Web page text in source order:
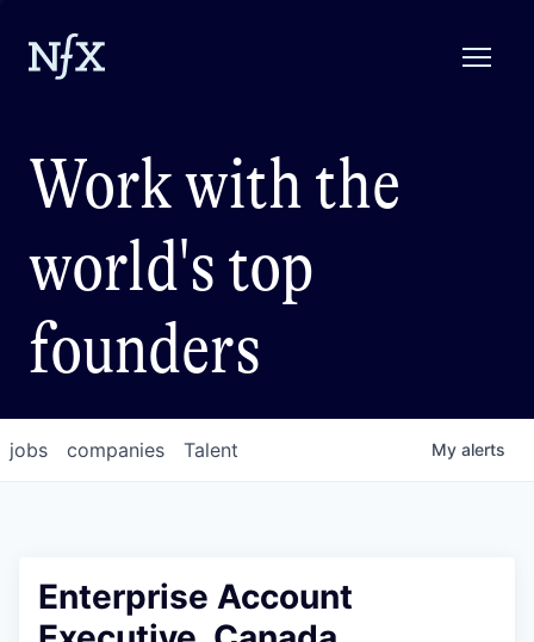
Work with the
world's top
founders
jobs companies Talent My alerts
Enterprise Account